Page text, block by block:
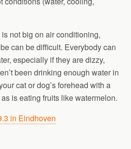
not big on air conditioning,
can be difficult. Everybody can
especially if they are dizzy,
been drinking enough water in
cat or dog’s forehead with a
is eating fruits like watermelon.
in Eindhoven